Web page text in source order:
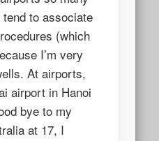
to associate
(which
I’m very
At airports,
airport in Hanoi
bye to my
at 17, I